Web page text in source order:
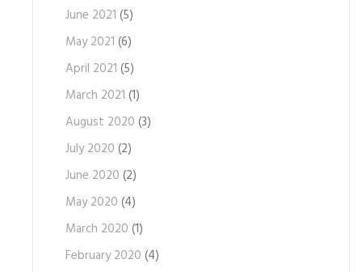
June 2021 (5)
May 2021 (6)
April 2021 (5)
March 2021 (1)
August 2020 (3)
July 2020 (2)
June 2020 (2)
May 2020 (4)
March 2020 (1)
February 2020 (4)